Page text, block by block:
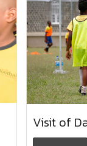
Visit of